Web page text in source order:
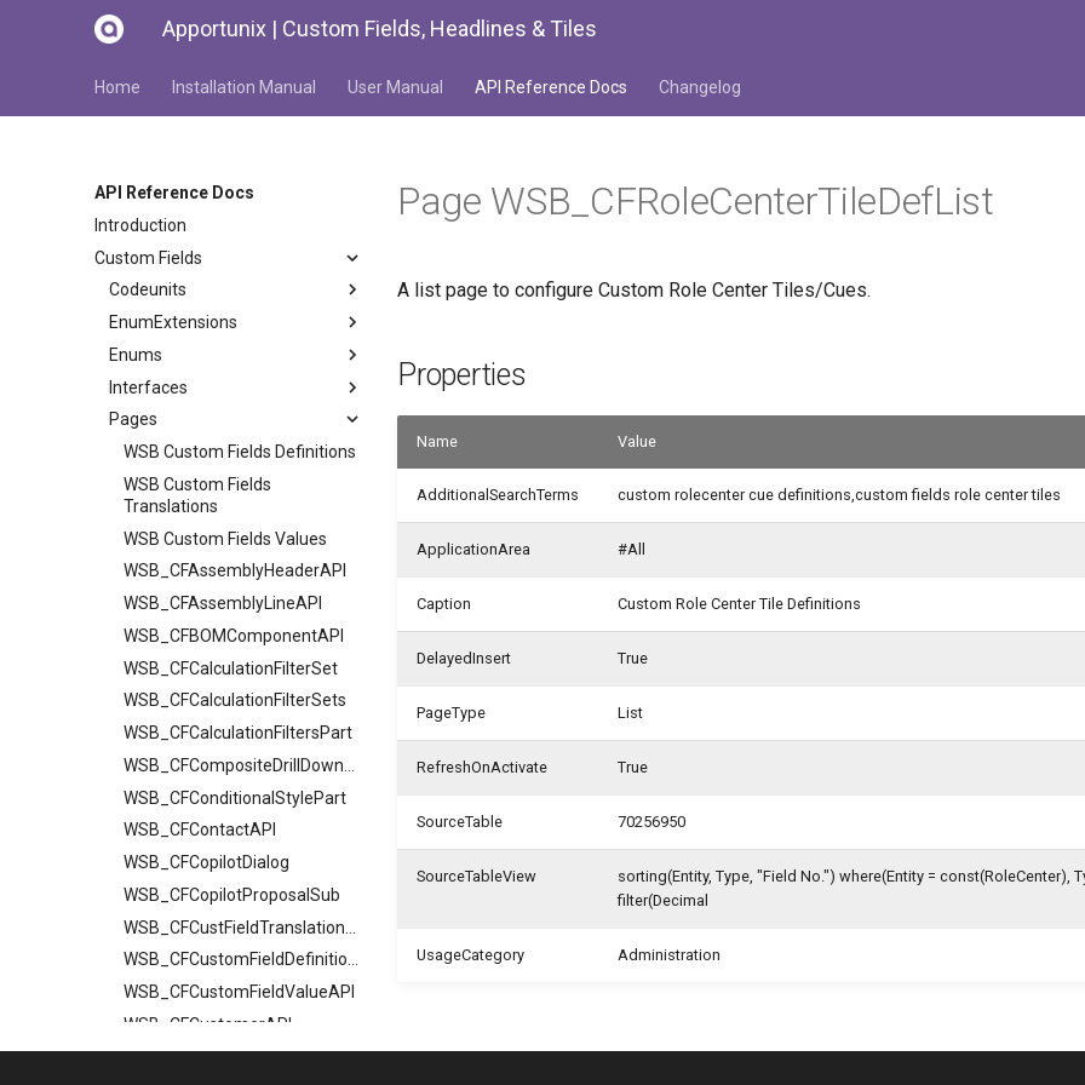
Apportunix | Custom Fields, Headlines & Tiles
Home Installation Manual User Manual API Reference Docs Changelog
API Reference Docs
Introduction
Custom Fields
Codeunits
EnumExtensions
Enums
Interfaces
Pages
WSB Custom Fields Definitions
WSB Custom Fields
Translations
WSB Custom Fields Values
WSB_CFAssemblyHeaderAPI
WSB_CFAssemblyLineAPI
WSB_CFBOMComponentAPI
WSB_CFCalculationFilterSet
WSB_CFCalculationFilterSets
WSB_CFCalculationFiltersPart
WSB_CFConditionalStylePart
WSB_CFContactAPI
WSB_CFCopilotDialog
WSB_CFCopilotProposalSub
WSB_CFCustomFieldDefinitionAPI
WSB_CFCustomFieldValueAPI
WSB_CFCustomerAPI
WSB_CFFactBox
Page WSB_CFRoleCenterTileDefList
A list page to configure Custom Role Center Tiles/Cues.
Properties
Name Value
AdditionalSearchTerms custom rolecenter cue definitions,custom fields role center tiles
ApplicationArea #All
Caption Custom Role Center Tile Definitions
DelayedInsert True
PageType List
RefreshOnActivate True
SourceTable 70256950
SourceTableView
sorting(Entity, Type, "Field No.") where(Entity = const(RoleCenter),
filter(Decimal
UsageCategory Administration